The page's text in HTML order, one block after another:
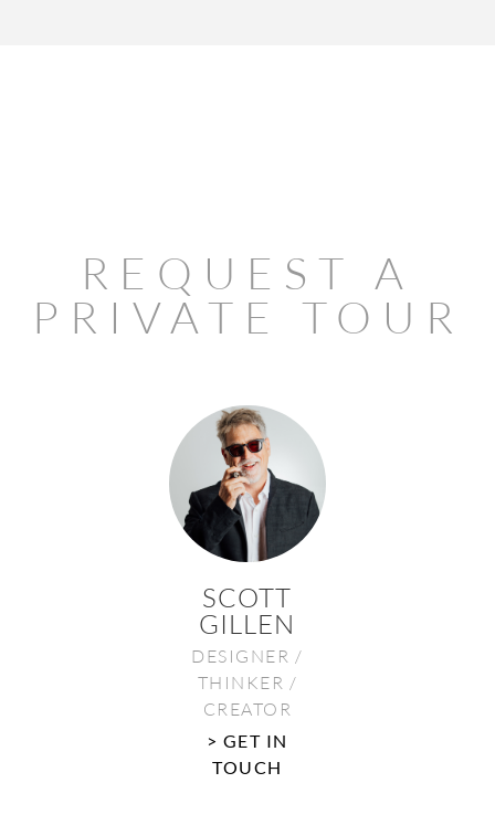
REQUEST A
PRIVATE TOUR
SCOTT
GILLEN
DESIGNER /
THINKER /
CREATOR
> GET IN
TOUCH